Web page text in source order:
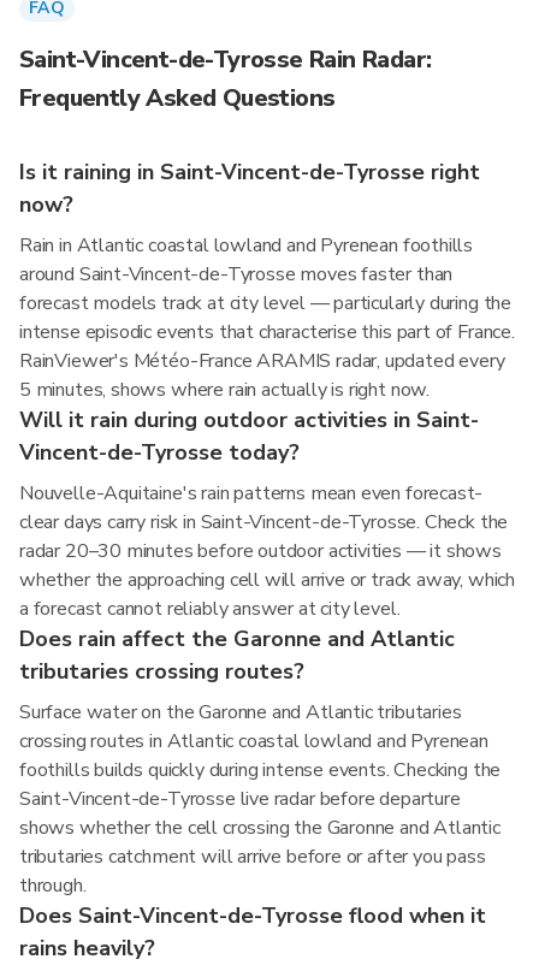
FAQ
Saint-Vincent-de-Tyrosse Rain Radar:
Frequently Asked Questions
Is it raining in Saint-Vincent-de-Tyrosse right
now?
Rain in Atlantic coastal lowland and Pyrenean foothills
around Saint-Vincent-de-Tyrosse moves faster than
forecast models track at city level — particularly during the
intense episodic events that characterise this part of France.
RainViewer's Météo-France ARAMIS radar, updated every
5 minutes, shows where rain actually is right now.
Will it rain during outdoor activities in Saint-
Vincent-de-Tyrosse today?
Nouvelle-Aquitaine's rain patterns mean even forecast-
clear days carry risk in Saint-Vincent-de-Tyrosse. Check the
radar 20–30 minutes before outdoor activities — it shows
whether the approaching cell will arrive or track away, which
a forecast cannot reliably answer at city level.
Does rain affect the Garonne and Atlantic
tributaries crossing routes?
Surface water on the Garonne and Atlantic tributaries
crossing routes in Atlantic coastal lowland and Pyrenean
foothills builds quickly during intense events. Checking the
Saint-Vincent-de-Tyrosse live radar before departure
shows whether the cell crossing the Garonne and Atlantic
tributaries catchment will arrive before or after you pass
through.
Does Saint-Vincent-de-Tyrosse flood when it
rains heavily?